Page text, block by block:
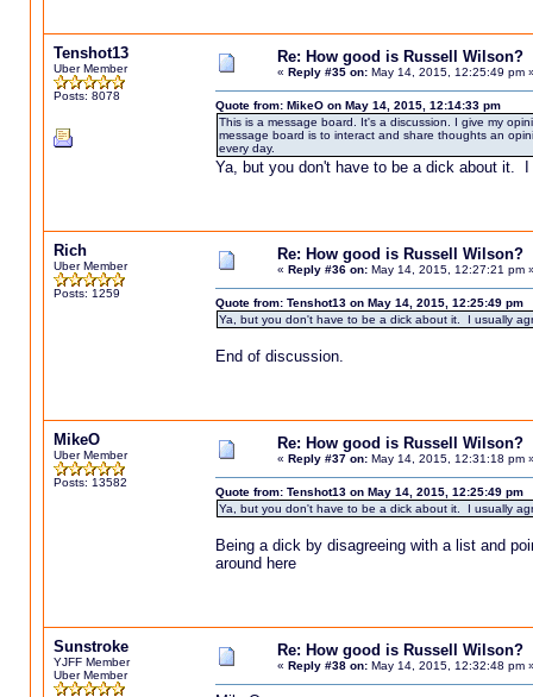
Tenshot13
Uber Member
Posts: 8078
Re: How good is Russell Wilson?
« Reply #35 on:May 14, 2015, 12:25:49 pm
Quote from: MikeO on May 14, 2015, 12:14:33 pm
This is a message board. It's a discussion. I give my
message board is to interact and share thoughts an
every day.
Ya, but you don't have to be a dick about it.
Rich
Uber Member
Posts: 1259
Re: How good is Russell Wilson?
« Reply #36 on:May 14, 2015, 12:27:21 pm
Quote from: Tenshot13 on May 14, 2015, 12:25:49 pm
Ya, but you don't have to be a dick about it. I usually
End of discussion.
MikeO
Uber Member
Posts: 13582
Re: How good is Russell Wilson?
« Reply #37 on:May 14, 2015, 12:31:18 pm
Quote from: Tenshot13 on May 14, 2015, 12:25:49 pm
Ya, but you don't have to be a dick about it. I usually
Being a dick by disagreeing with a list and
around here
Sunstroke
YJFF Member
Uber Member
Re: How good is Russell Wilson?
« Reply #38 on:May 14, 2015, 12:32:48 pm